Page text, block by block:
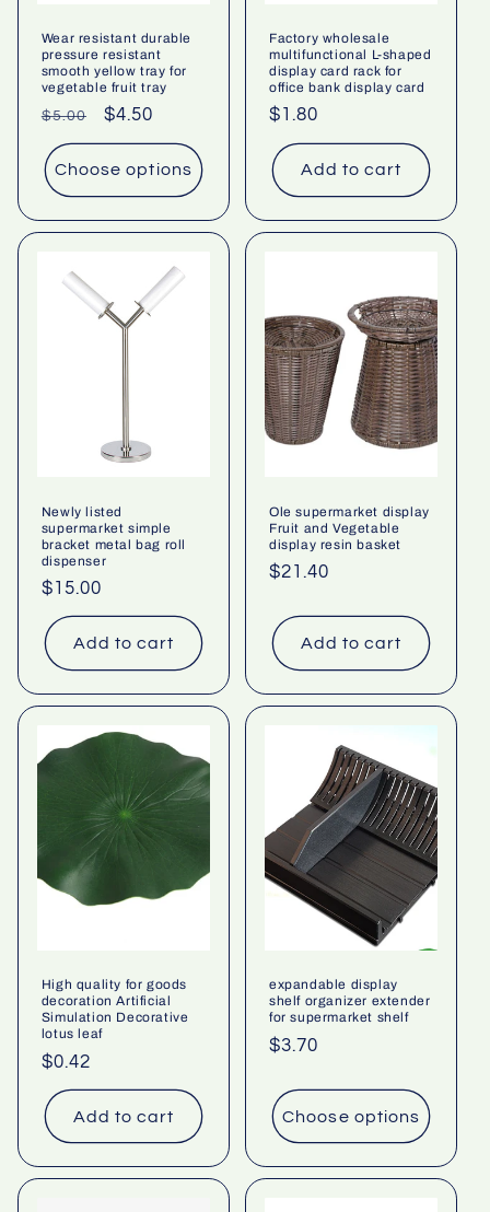
Wear resistant durable
pressure resistant
smooth yellow tray for
vegetable fruit tray
Regular
price
$5.00
Sale
price
$4.50
Choose options
Factory wholesale
multifunctional L-shaped
display card rack for
office bank display card
Regular
price
$1.80
Add to cart
Newly listed
supermarket simple
bracket metal bag roll
dispenser
Regular
price
$15.00
Add to cart
Ole supermarket display
Fruit and Vegetable
display resin basket
Regular
$21.40
Add to cart
High quality for goods
decoration Artificial
Simulation Decorative
lotus leaf
Regular
price
$0.42
Add to cart
expandable display
shelf organizer extender
for supermarket shelf
Regular
$3.70
Choose options